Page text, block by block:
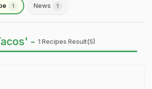
1 News 1
- 1 Recipes Result(s)